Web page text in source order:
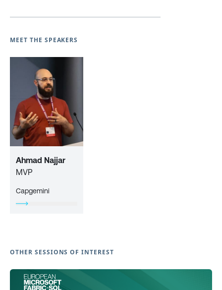
MEET THE SPEAKERS
Ahmad Najjar
MVP
Capgemini
OTHER SESSIONS OF INTEREST